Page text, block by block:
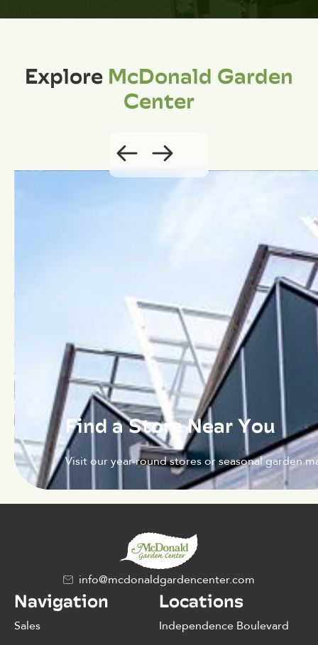
ExploreMcDonald Garden
Center
Find a Store Near You
Visit our year-round stores or seasonal garden
info@mcdonaldgardencenter.com
Navigation
Sales
Locations
Independence Boulevard